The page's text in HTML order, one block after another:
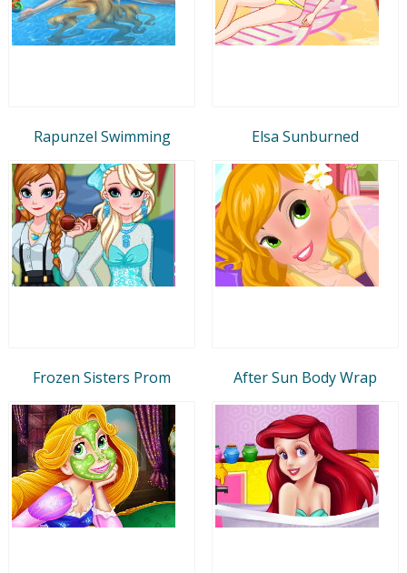
Rapunzel Swimming Elsa Sunburned
Frozen Sisters Prom After Sun Body Wrap